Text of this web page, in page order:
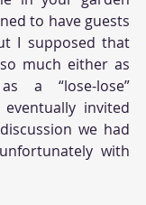
to have guests
I supposed that
much either as
a “lose-lose”
invited
we had
with